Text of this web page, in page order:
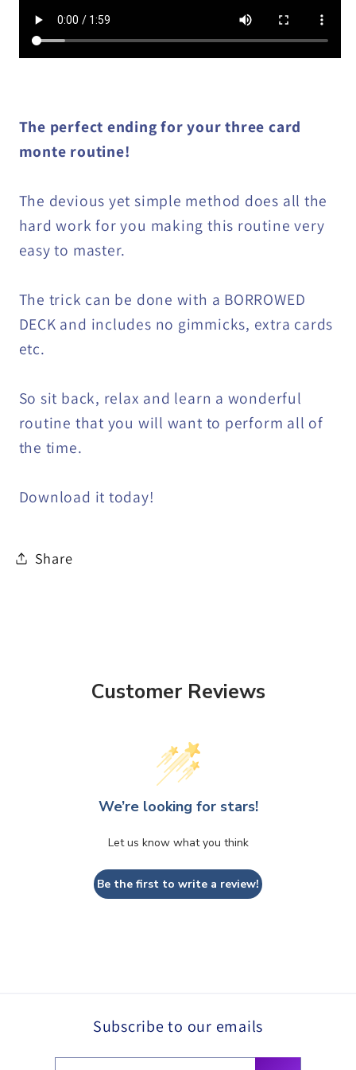
The perfect ending for your three card
monte routine!
The devious yet simple method does all the
hard work for you making this routine very
easy to master.
The trick can be done with a BORROWED
DECK and includes no gimmicks, extra cards
etc.
So sit back, relax and learn a wonderful
routine that you will want to perform all of
the time.
Download it today!
Share
Customer Reviews
We’re looking for stars!
Let us know what you think
Be the first to write a review!
Subscribe to our emails